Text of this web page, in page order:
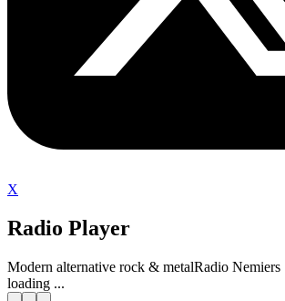
X
Radio Player
Modern alternative rock & metalRadio Nemiers
loading ...